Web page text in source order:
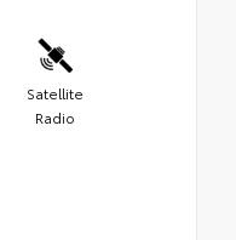
Satellite
Radio